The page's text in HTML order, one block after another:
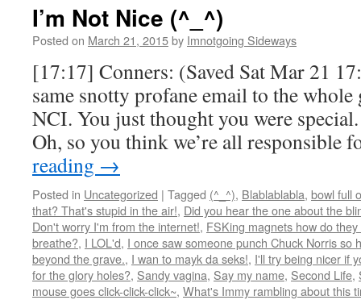
I’m Not Nice (^_^)
Posted on March 21, 2015by Imnotgoing Sideways
[17:17] Conners: (Saved Sat Mar 21
same snotty profane email to the whole
NCI. You just thought you were
Oh, so you think we’re all
reading →
Posted in Uncategorized | Tagged (^_^), Blablablabla, bowl full
that? That's stupid in the air!, Did you hear the one about the
Don't worry I'm from the internet!, FSKing magnets how do
breathe?, I LOL'd, I once saw someone punch Chuck Norris
beyond the grave., I wan to mayk da seks!, I'll try being nicer if
for the glory holes?, Sandy vagina, Say my name, Second Life,
mouse goes click-click-click~, What's Immy rambling about this